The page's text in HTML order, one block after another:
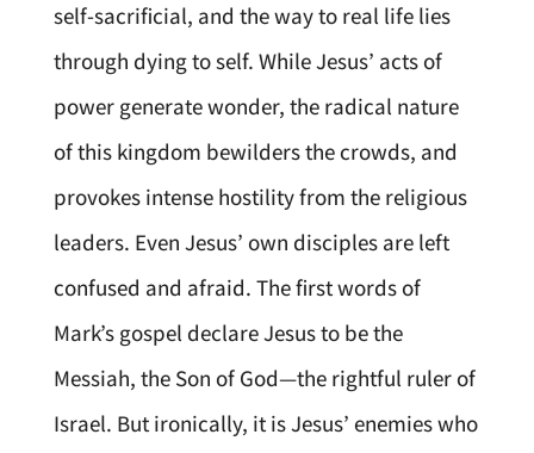
self-sacrificial, and the way to real life lies
through dying to self. While Jesus’ acts of
power generate wonder, the radical nature
of this kingdom bewilders the crowds, and
provokes intense hostility from the religious
leaders. Even Jesus’ own disciples are left
confused and afraid. The first words of
Mark’s gospel declare Jesus to be the
Messiah, the Son of God—the rightful ruler of
Israel. But ironically, it is Jesus’ enemies who